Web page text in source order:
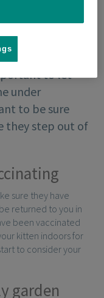
place for an
to let
under
to be sure
they step out of
sure they have
returned to you in
been vaccinated
kitten indoors for
to consider your
garden